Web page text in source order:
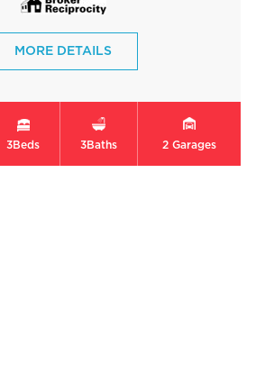
MORE DETAILS
3Beds 3Baths 2 Garages